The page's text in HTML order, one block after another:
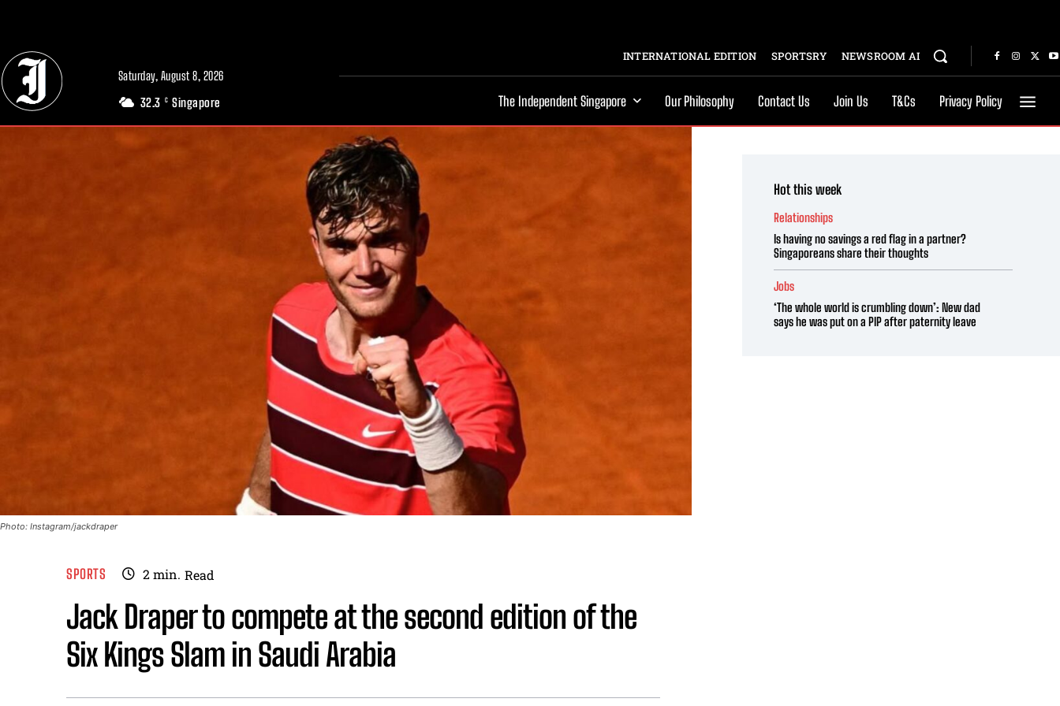
Saturday, August 8, 2026
32.3 C Singapore
INTERNATIONAL EDITION SPORTSRY NEWSROOM AI
The Independent Singapore Our Philosophy Contact Us Join Us T&Cs Privacy Policy
Photo: Instagram/jackdraper
SPORTS 2min. Read
Jack Draper to compete at the second edition of the
Six Kings Slam in Saudi Arabia
Hot this week
Relationships
Is having no savings a red flag in a partner?
Singaporeans share their thoughts
Jobs
‘The whole world is crumbling down’: New dad
says he was put on a PIP after paternity leave